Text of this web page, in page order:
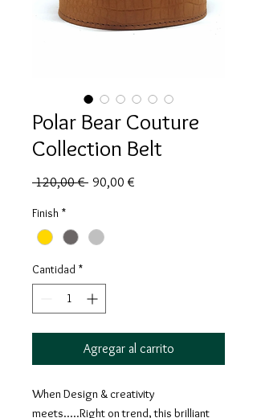
Polar Bear Couture
Collection Belt
120,00 € Precio
90,00 €
Finish *
Cantidad *
Agregar al carrito
When Design & creativity
meets.....Right on trend, this brilliant